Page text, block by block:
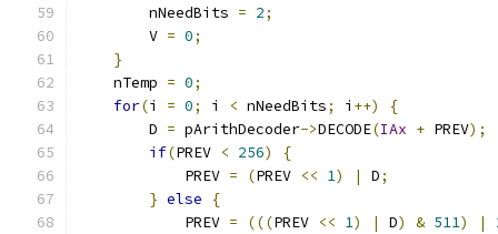
        nNeedBits
= 2;
        V
= 0;
}
    nTemp
= 0;
for(i = 0; i < nNeedBits; i ++)
{
        D
= pArithDecoder->DECODE(IAx + PREV);
if(PREV < 256)
{
            PREV
= (PREV << 1) | D;
} else
{
            PREV
= (((PREV << 1) | D) & 511) |